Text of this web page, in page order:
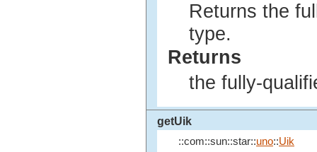
Returns the
type.
Returns
the fully-
getUik
::com::sun::star::uno::Uik